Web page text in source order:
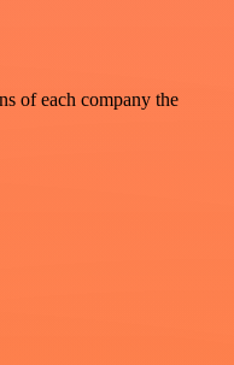
of each company the